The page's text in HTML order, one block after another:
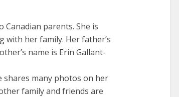
parents. She is
with her family. Her father’s
name is Erin Gallant-
shares many photos on her
family and friends are